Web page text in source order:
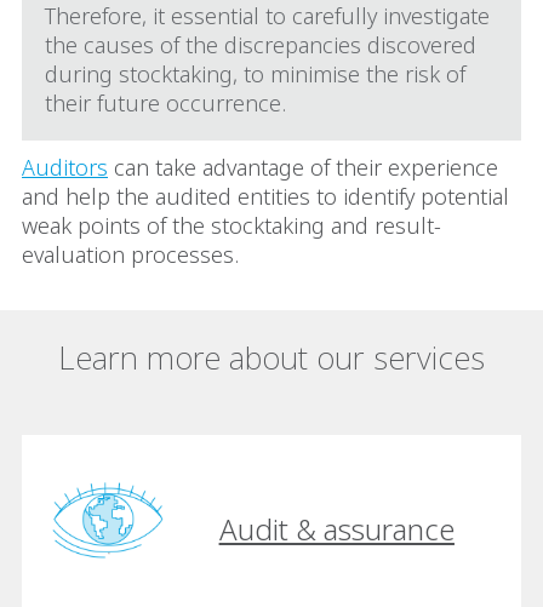
Therefore, it essential to carefully investigate
the causes of the discrepancies discovered
during stocktaking, to minimise the risk of
their future occurrence.
Auditors can take advantage of their experience
and help the audited entities to identify potential
weak points of the stocktaking and result-
evaluation processes.
Learn more about our services
Audit & assurance